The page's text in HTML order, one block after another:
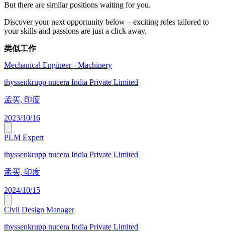
But there are similar positions waiting for you.
Discover your next opportunity below – exciting roles tailored to
your skills and passions are just a click away.
类似工作
Mechanical Engineer - Machinery
thyssenkrupp nucera India Private Limited
孟买, 印度
2023/10/16
PLM Expert
thyssenkrupp nucera India Private Limited
孟买, 印度
2024/10/15
Civil Design Manager
thyssenkrupp nucera India Private Limited